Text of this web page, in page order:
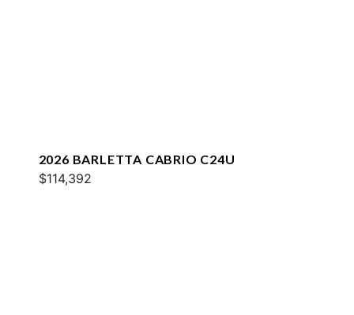
2026 BARLETTA CABRIO C24U
$114,392